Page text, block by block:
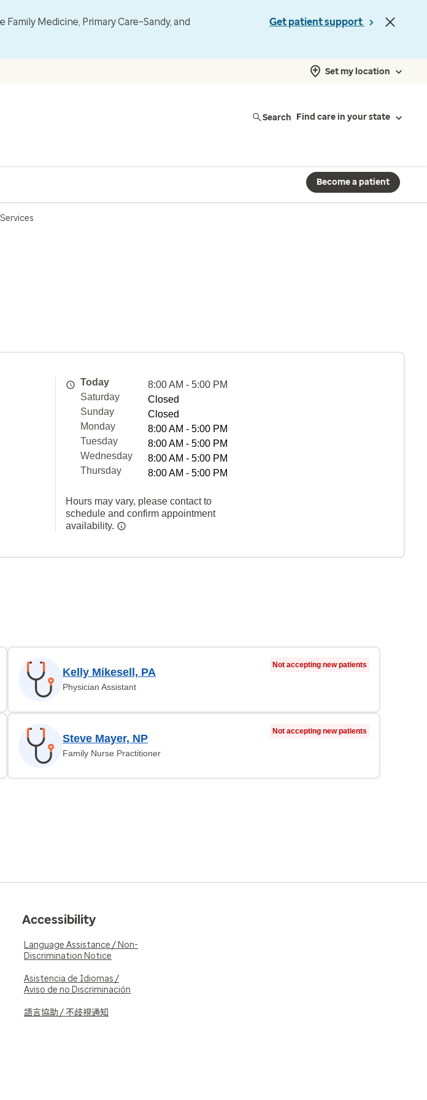
Medicine, Primary Care–Sandy, and
Get patient support
Set my location
Search Find care in your state
Become a patient
Today
8:00 AM - 5:00 PM
Saturday
Closed
Sunday
Closed
Monday
8:00 AM - 5:00 PM
Tuesday
8:00 AM - 5:00 PM
Wednesday
8:00 AM - 5:00 PM
Thursday
8:00 AM - 5:00 PM
Hours may vary, please contact to
schedule and confirm appointment
availability.
Kelly Mikesell, PA
Physician Assistant
Not accepting new patients
Steve Mayer, NP
Family Nurse Practitioner
Not accepting new patients
Accessibility
Language Assistance / Non-
Discrimination Notice
Asistencia de Idiomas /
Aviso de no Discriminación
語言協助 / 不歧視通知